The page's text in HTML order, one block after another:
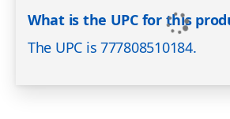
What is the UPC for this
The UPC is 777808510184.